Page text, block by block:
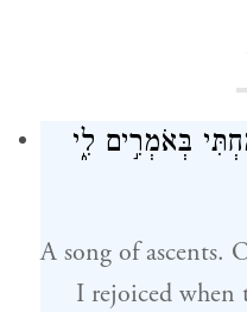
בְּאֹמְרִ֣ים לִ֑י
A song of ascents.
I rejoiced when